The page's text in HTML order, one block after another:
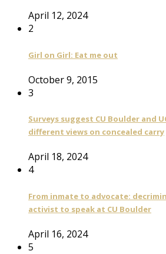
April 12, 2024
2
Girl on Girl: Eat me out
October 9, 2015
3
Surveys suggest CU Boulder and
different views on concealed carry
April 18, 2024
4
From inmate to advocate:
activist to speak at CU Boulder
April 16, 2024
5